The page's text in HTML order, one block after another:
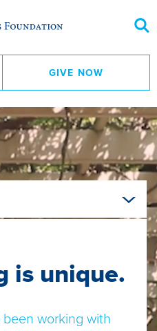
GIVE NOW
is unique.
been working with